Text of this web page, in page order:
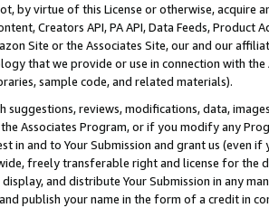
by virtue of this License or otherwise, acquire
Creators API, PA API, Data Feeds,
Site or the Associates Site, our and our
that we provide or use in connection with
sample code, and related materials).
suggestions, reviews, modifications, data,
Associates Program, or if you modify any
in and to Your Submission and grant us (even
freely transferable right and license for
and distribute Your Submission in any
publish your name in the form of a credit in